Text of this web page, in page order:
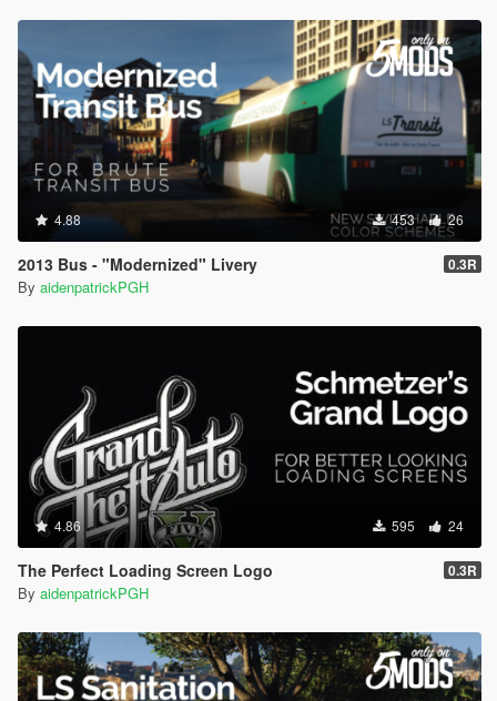
4.88 453 26
2013 Bus - "Modernized" Livery 0.3R
By aidenpatrickPGH
4.86 595 24
The Perfect Loading Screen Logo 0.3R
By aidenpatrickPGH